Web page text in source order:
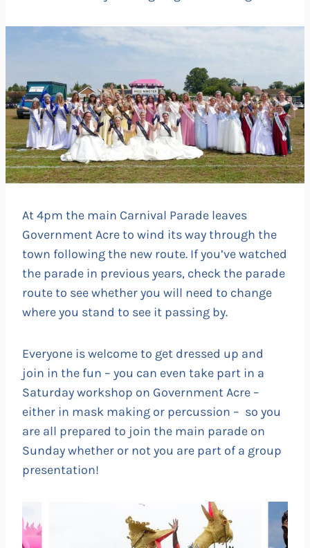
At 4pm the main Carnival Parade leaves
Government Acre to wind its way through the
town following the new route. If you’ve watched
the parade in previous years, check the parade
route to see whether you will need to change
where you stand to see it passing by.
Everyone is welcome to get dressed up and
join in the fun – you can even take part in a
Saturday workshop on Government Acre –
either in mask making or percussion – so you
are all prepared to join the main parade on
Sunday whether or not you are part of a group
presentation!